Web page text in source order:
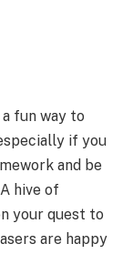
fun way to
if you
and be
hive of
your quest to
are happy